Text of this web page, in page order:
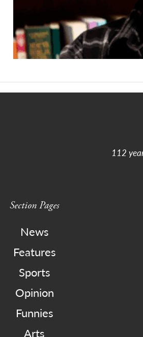
112
Section Pages
News
Features
Sports
Opinion
Funnies
Arts